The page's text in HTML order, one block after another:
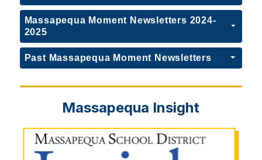
Massapequa Moment Newsletters 2024-
2025
Past Massapequa Moment Newsletters
Massapequa Insight